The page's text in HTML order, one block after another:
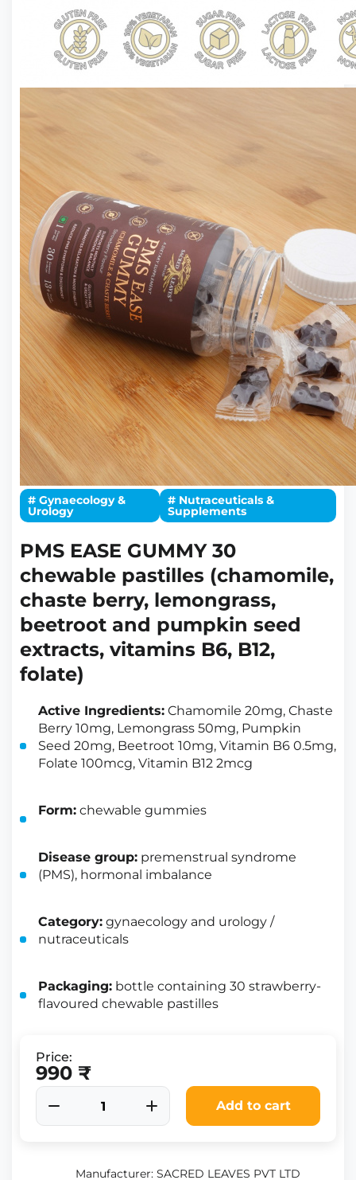
# Gynaecology &
Urology
# Nutraceuticals &
Supplements
PMS EASE GUMMY 30
chewable pastilles (chamomile,
chaste berry, lemongrass,
beetroot and pumpkin seed
extracts, vitamins B6, B12,
folate)
Active Ingredients: Chamomile 20mg, Chaste
Berry 10mg, Lemongrass 50mg, Pumpkin
Seed 20mg, Beetroot 10mg, Vitamin B6 0.5mg,
Folate 100mcg, Vitamin B12 2mcg
Form: chewable gummies
Disease group: premenstrual syndrome
(PMS), hormonal imbalance
Category: gynaecology and urology /
nutraceuticals
Packaging: bottle containing 30 strawberry-
flavoured chewable pastilles
Price:
990 ₹
Add to cart
Manufacturer: SACRED LEAVES PVT LTD